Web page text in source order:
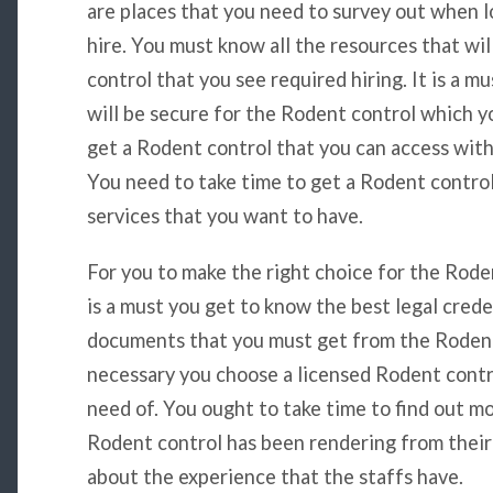
are places that you need to survey out
hire. You must know all the resources that
control that you see required hiring. It is a
will be secure for the Rodent control which
get a Rodent control that you can access
You need to take time to get a Rodent
services that you want to have.
For you to make the right choice for the
is a must you get to know the best legal
documents that you must get from the
necessary you choose a licensed Rodent
need of. You ought to take time to find out
Rodent control has been rendering from
about the experience that the staffs have.